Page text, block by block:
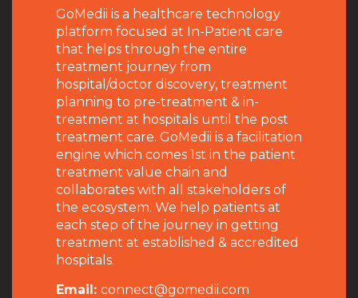
GoMedii is a healthcare technology
platform focused at In-Patient care
that helps through the entire
treatment journey from
hospital/doctor discovery, treatment
planning to pre-treatment & in-
treatment at hospitals until the post
treatment care. GoMedii is a facilitation
engine which comes 1st in the patient
treatment value chain and
collaborates with all stakeholders of
the ecosystem. We help patients at
each step of the journey in getting
treatment at established & accredited
hospitals.
Email: connect@gomedii.com